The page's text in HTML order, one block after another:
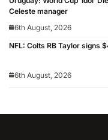
Celeste manager
6th August, 2026
NFL: Colts RB Taylor signs
6th August, 2026